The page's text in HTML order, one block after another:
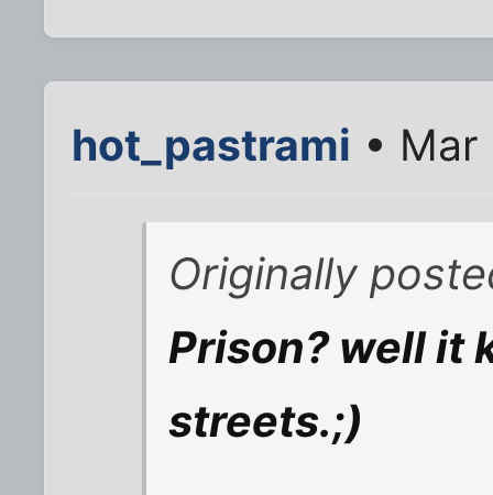
hot_pastrami •
Originally
Prison? well it
streets.;)